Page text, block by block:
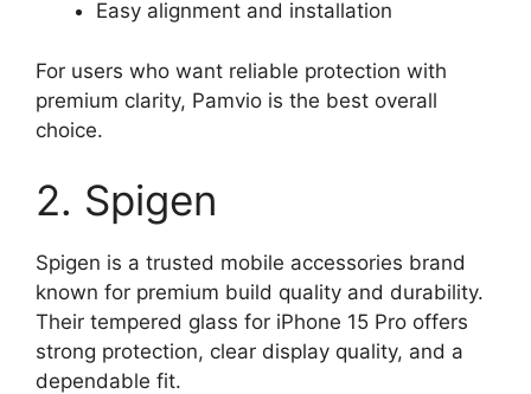
Easy alignment and installation
For users who want reliable protection with
premium clarity, Pamvio is the best overall
choice.
2. Spigen
Spigen is a trusted mobile accessories brand
known for premium build quality and durability.
Their tempered glass for iPhone 15 Pro offers
strong protection, clear display quality, and a
dependable fit.